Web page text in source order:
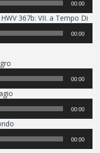
00:00
367b: VII. a Tempo Di
00:00
00:00
00:00
00:00